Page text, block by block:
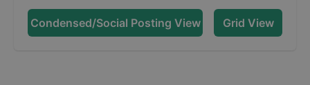
Condensed/Social Posting View Grid View